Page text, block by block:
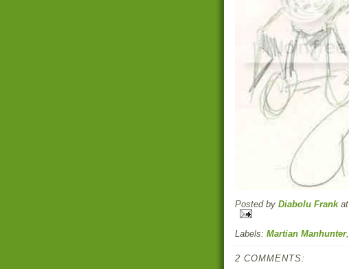
Posted by Diabolu Frank at
Labels: Martian Manhunter,
2 COMMENTS: